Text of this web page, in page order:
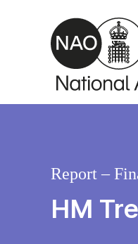
Skip to main content
HM
Report –